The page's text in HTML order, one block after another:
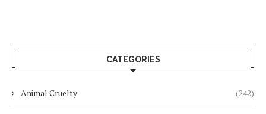
CATEGORIES
Animal Cruelty (242)